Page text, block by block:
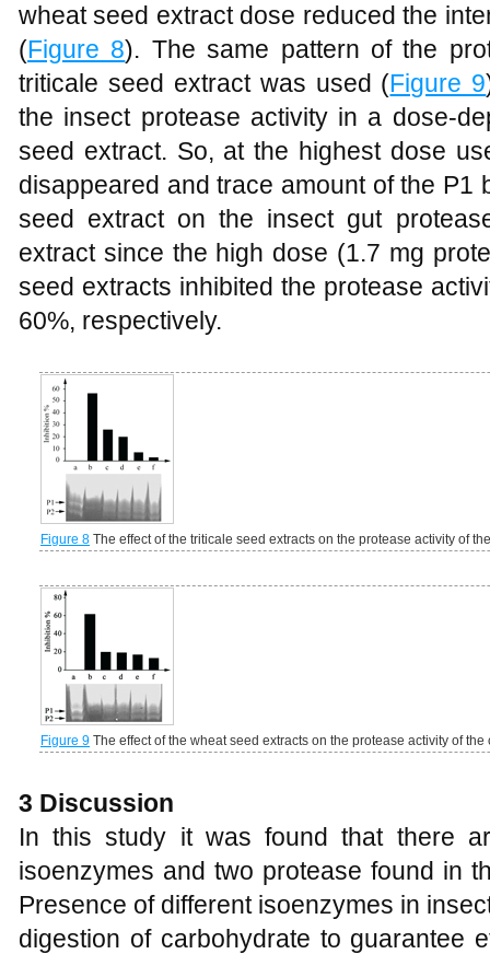
wheat seed extract dose reduced the
(Figure 8). The same pattern of the
triticale seed extract was used (Figure 9
the insect protease activity in a dose-
seed extract. So, at the highest dose
disappeared and trace amount of the P1
seed extract on the insect gut
extract since the high dose (1.7 mg
seed extracts inhibited the protease
60%, respectively.
Figure 8 The effect of the triticale seed extracts on the protease activity of
Figure 9 The effect of the wheat seed extracts on the protease activity of the
3 Discussion
In this study it was found that there
isoenzymes and two protease found in
Presence of different isoenzymes in
digestion of carbohydrate to guarantee